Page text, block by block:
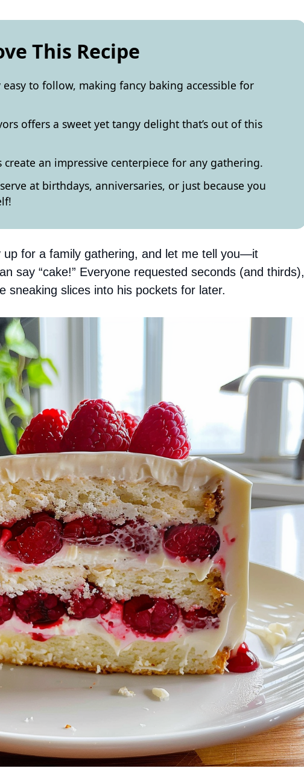
This Recipe
to follow, making fancy baking accessible for
offers a sweet yet tangy delight that’s out of this
an impressive centerpiece for any gathering.
at birthdays, anniversaries, or just because you
up for a family gathering, and let me tell you—it
say “cake!” Everyone requested seconds (and thirds),
sneaking slices into his pockets for later.